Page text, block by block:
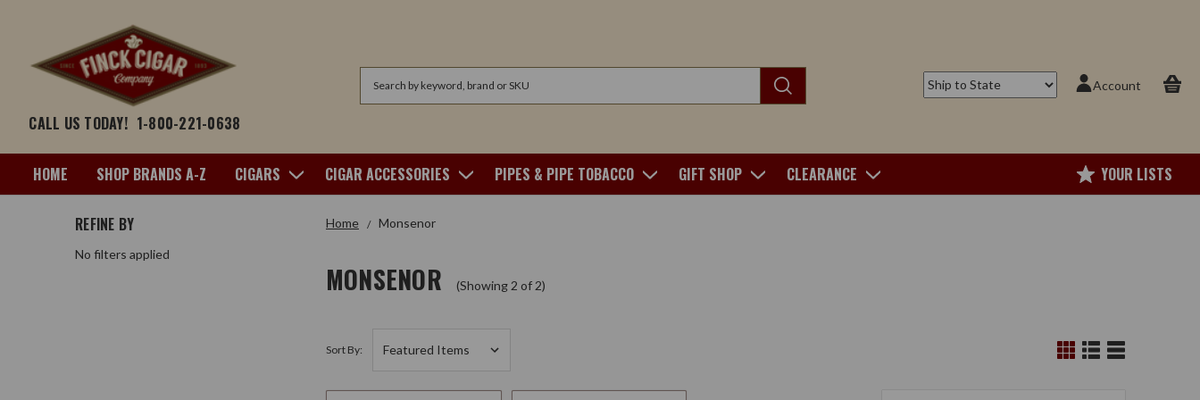
CALL US TODAY! 1-800-221-0638
Account
HOME SHOP BRANDS A-Z CIGARS CIGAR ACCESSORIES PIPES & PIPE TOBACCO GIFT SHOP CLEARANCE YOUR LISTS
Home Monsenor
MONSENOR (Showing 2 of 2)
REFINE BY
No filters applied
Sort By: